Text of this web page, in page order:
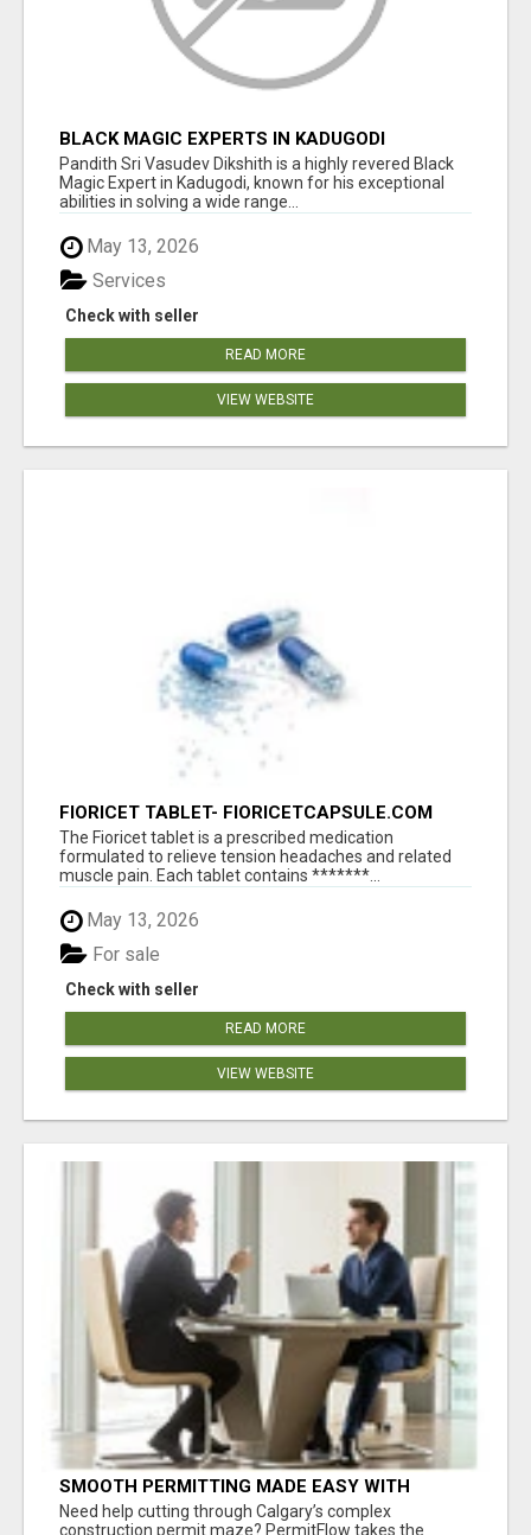
BLACK MAGIC EXPERTS IN KADUGODI
Pandith Sri Vasudev Dikshith is a highly revered Black
Magic Expert in Kadugodi, known for his exceptional
abilities in solving a wide range...
May 13, 2026
Check with seller
Services
READ MORE
VIEW WEBSITE
FIORICET TABLET- FIORICETCAPSULE.COM
The Fioricet tablet is a prescribed medication
formulated to relieve tension headaches and related
muscle pain. Each tablet contains *******...
May 13, 2026
Check with seller
For sale
READ MORE
VIEW WEBSITE
SMOOTH PERMITTING MADE EASY WITH
PERMIT EDMONTON EXPERTS
Need help cutting through Calgary’s complex
construction permit maze? PermitFlow takes the